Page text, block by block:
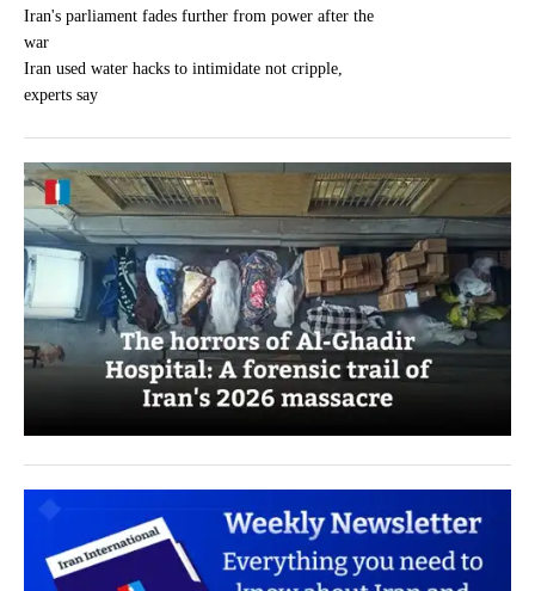
Iran's parliament fades further from power after the
war
Iran used water hacks to intimidate not cripple,
experts say